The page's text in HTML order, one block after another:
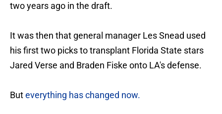
two years ago in the draft.
It was then that general manager Les Snead used
his first two picks to transplant Florida State stars
Jared Verse and Braden Fiske onto LA's defense.
Buteverything has changed now.